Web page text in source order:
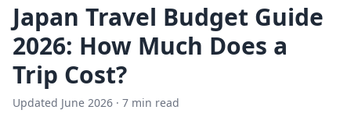
Japan Travel Budget Guide
2026: How Much Does a
Trip Cost?
Updated June 2026 · 7 min read